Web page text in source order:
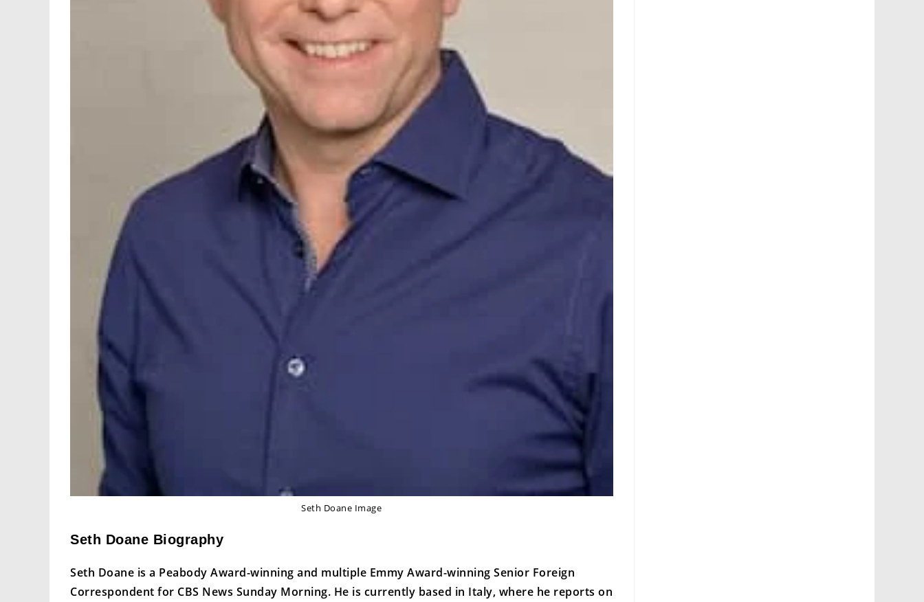
Seth Doane Image
Seth Doane Biography
Seth Doane is a Peabody Award-winning and multiple Emmy Award-winning Senior Foreign
Correspondent for CBS News Sunday Morning. He is currently based in Italy, where he reports on